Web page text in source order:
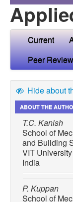
Current
Peer
Hide about
ABOUT THE
T.C. Kanish
School of
and Building
VIT University
India
P. Kuppan
School of